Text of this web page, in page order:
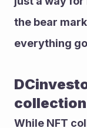
the bear
everything
collection
While NFT